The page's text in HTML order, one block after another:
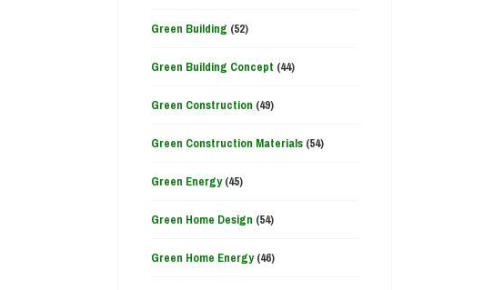
Green Building (52)
Green Building Concept (44)
Green Construction (49)
Green Construction Materials(54)
Green Energy(45)
Green Home Design (54)
Green Home Energy(46)